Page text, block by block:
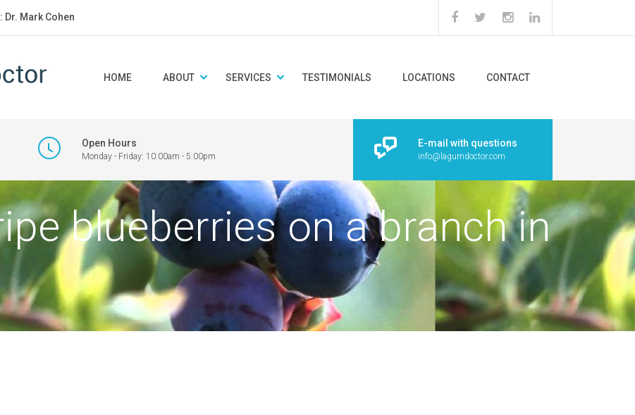
Mark Cohen
HOME ABOUT SERVICES TESTIMONIALS LOCATIONS CONTACT
Open Hours
Monday - Friday: 10:00am - 5:00pm
E-mail with questions
info@lagumdoctor.com
blueberries on a branch in